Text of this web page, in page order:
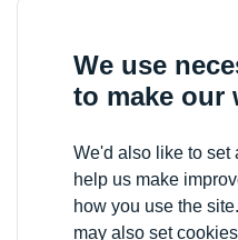
We use
to make our
We'd also like to set
help us make
how you use the
may also set